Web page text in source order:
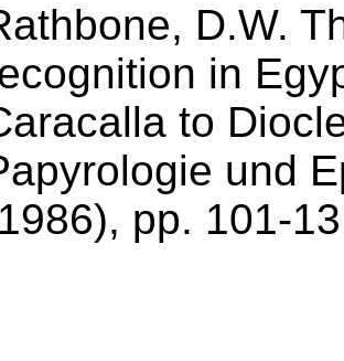
D.W.
in
to
und
pp. 101-